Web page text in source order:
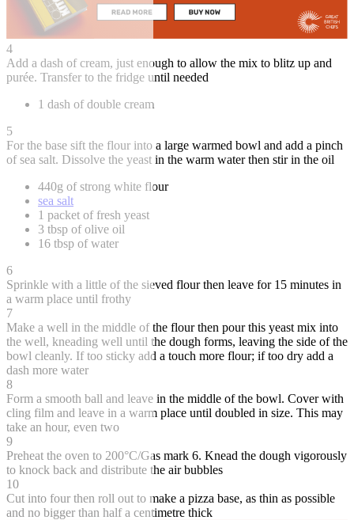
4
Add a dash of cream, just enough to allow the mix to blitz up and
purée. Transfer to the fridge until needed
1 dash of double cream
5
For the base sift the flour into a large warmed bowl and add a pinch
of sea salt. Dissolve the yeast in the warm water then stir in the oil
440g of strong white flour
sea salt
1 packet of fresh yeast
3 tbsp of olive oil
16 tbsp of water
6
Sprinkle with a little of the sieved flour then leave for 15 minutes in
a warm place until frothy
7
Make a well in the middle of the flour then pour this yeast mix into
the well, kneading well until the dough forms, leaving the side of the
bowl cleanly. If too sticky add a touch more flour; if too dry add a
dash more water
8
Form a smooth ball and leave in the middle of the bowl. Cover with
cling film and leave in a warm place until doubled in size. This may
take an hour, even two
9
Preheat the oven to 200°C/Gas mark 6. Knead the dough vigorously
to knock back and distribute the air bubbles
10
Cut into four then roll out to make a pizza base, as thin as possible
and no bigger than half a centimetre thick